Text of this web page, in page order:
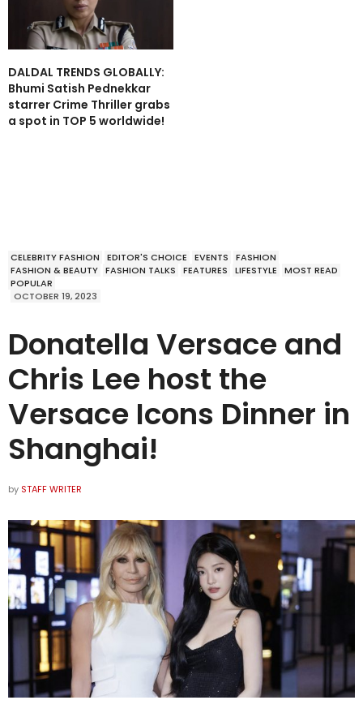
DALDAL TRENDS GLOBALLY:
Bhumi Satish Pednekkar
starrer Crime Thriller grabs
a spot in TOP 5 worldwide!
CELEBRITY FASHION EDITOR'S CHOICE EVENTS
FASHION
FASHION & BEAUTY FASHION TALKS FEATURES LIFESTYLE
MOST READ
POPULAR
OCTOBER 19, 2023
Donatella Versace and
Chris Lee host the
Versace Icons Dinner in
Shanghai!
by STAFF WRITER